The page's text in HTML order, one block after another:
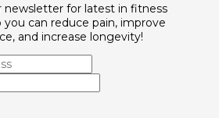
newsletter for latest in fitness
can reduce pain, improve
and increase longevity!